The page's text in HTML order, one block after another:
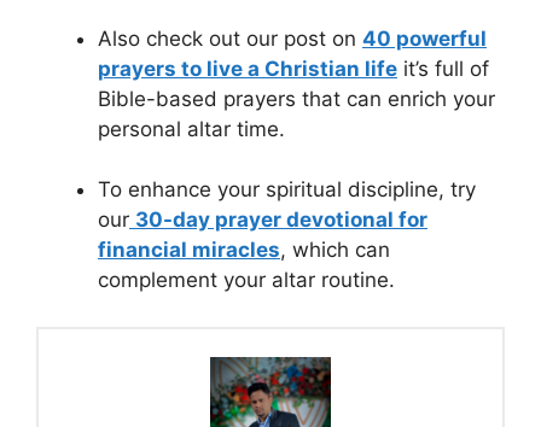
Also check out our post on 40 powerful
prayers to live a Christian life it’s full of
Bible-based prayers that can enrich your
personal altar time.
To enhance your spiritual discipline, try
our 30-day prayer devotional for
financial miracles, which can
complement your altar routine.